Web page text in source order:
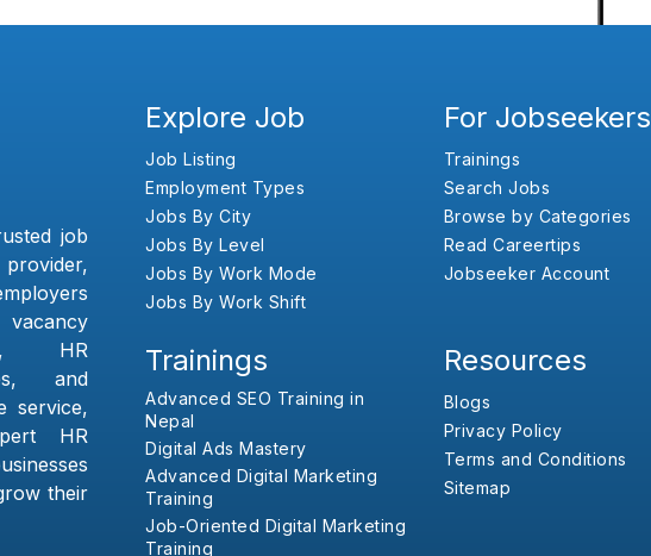
job
HR
and
service,
HR
their
Explore Job
Job Listing
Employment Types
Jobs By City
Jobs By Level
Jobs By Work Mode
Jobs By Work Shift
For Jobseekers
Trainings
Search Jobs
Browse by Categories
Read Careertips
Jobseeker Account
Trainings
Advanced SEO Training in
Nepal
Digital Ads Mastery
Advanced Digital Marketing
Training
Job-Oriented Digital Marketing
Training
Resources
Blogs
Privacy Policy
Terms and Conditions
Sitemap